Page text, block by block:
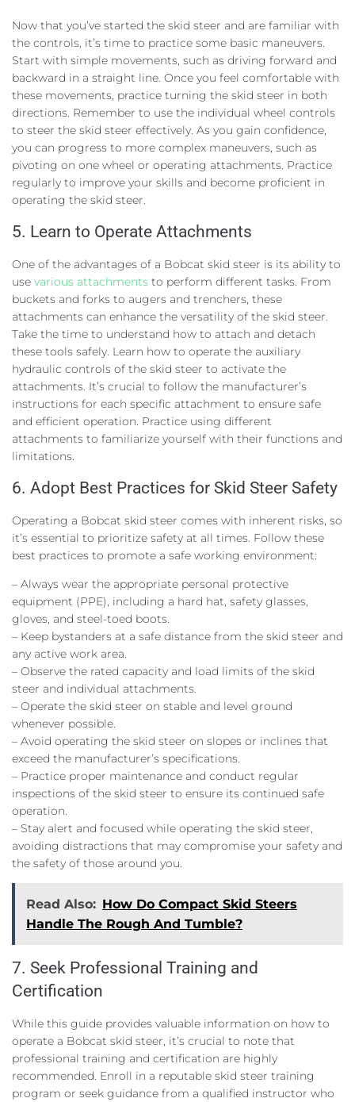
Now that you’ve started the skid steer and are familiar with
the controls, it’s time to practice some basic maneuvers.
Start with simple movements, such as driving forward and
backward in a straight line. Once you feel comfortable with
these movements, practice turning the skid steer in both
directions. Remember to use the individual wheel controls
to steer the skid steer effectively. As you gain confidence,
you can progress to more complex maneuvers, such as
pivoting on one wheel or operating attachments. Practice
regularly to improve your skills and become proficient in
operating the skid steer.
5. Learn to Operate Attachments
One of the advantages of a Bobcat skid steer is its ability to
use various attachments to perform different tasks. From
buckets and forks to augers and trenchers, these
attachments can enhance the versatility of the skid steer.
Take the time to understand how to attach and detach
these tools safely. Learn how to operate the auxiliary
hydraulic controls of the skid steer to activate the
attachments. It’s crucial to follow the manufacturer’s
instructions for each specific attachment to ensure safe
and efficient operation. Practice using different
attachments to familiarize yourself with their functions and
limitations.
6. Adopt Best Practices for Skid Steer Safety
Operating a Bobcat skid steer comes with inherent risks, so
it’s essential to prioritize safety at all times. Follow these
best practices to promote a safe working environment:
– Always wear the appropriate personal protective
equipment (PPE), including a hard hat, safety glasses,
gloves, and steel-toed boots.
– Keep bystanders at a safe distance from the skid steer and
any active work area.
– Observe the rated capacity and load limits of the skid
steer and individual attachments.
– Operate the skid steer on stable and level ground
whenever possible.
– Avoid operating the skid steer on slopes or inclines that
exceed the manufacturer’s specifications.
– Practice proper maintenance and conduct regular
inspections of the skid steer to ensure its continued safe
operation.
– Stay alert and focused while operating the skid steer,
avoiding distractions that may compromise your safety and
the safety of those around you.
Read Also: How Do Compact Skid Steers
Handle The Rough And Tumble?
7. Seek Professional Training and
Certification
While this guide provides valuable information on how to
operate a Bobcat skid steer, it’s crucial to note that
professional training and certification are highly
recommended. Enroll in a reputable skid steer training
program or seek guidance from a qualified instructor who